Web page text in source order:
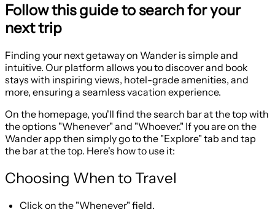
Follow this guide to search for your
next trip
Finding your next getaway on Wander is simple and
intuitive. Our platform allows you to discover and book
stays with inspiring views, hotel-grade amenities, and
more, ensuring a seamless vacation experience.
On the homepage, you'll find the search bar at the top with
the options "Whenever" and "Whoever." If you are on the
Wander app then simply go to the "Explore" tab and tap
the bar at the top. Here's how to use it:
Choosing When to Travel
Click on the "Whenever" field.